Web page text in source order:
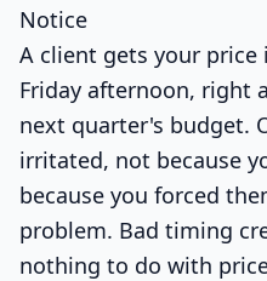
Notice
A client gets your price
Friday afternoon, right
next quarter's budget.
irritated, not because
because you forced
problem. Bad timing
nothing to do with